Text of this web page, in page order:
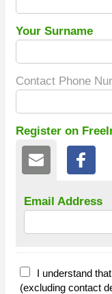
Your Surname
Contact Phone
Register on
Email Address
I understand
(excluding contact